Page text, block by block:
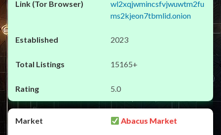
wl2xqjwmincsfvjwuwtm2fu
ms2kjeon7tbmlid.onion
2023
15165+
5.0
Abacus Market